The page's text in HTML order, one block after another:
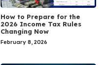
How to Prepare for the
2026 Income Tax Rules
Changing Now
February 8, 2026